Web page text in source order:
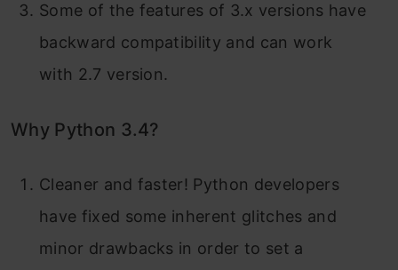
Some of the features of 3.x versions have
backward compatibility and can work
with 2.7 version.
Why Python 3.4?
Cleaner and faster! Python developers
have fixed some inherent glitches and
minor drawbacks in order to set a